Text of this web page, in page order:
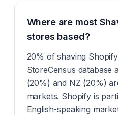
Where are most
stores based?
20% of shaving
StoreCensus database
(20%) and NZ (20%)
markets. Shopify is
English-speaking